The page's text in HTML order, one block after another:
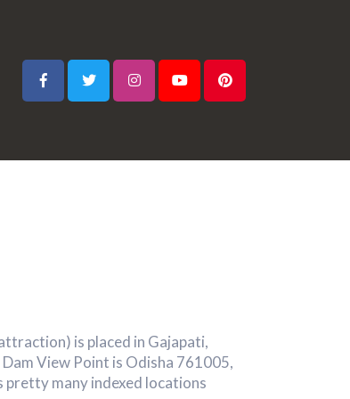
is placed in Gajapati,
View Point is Odisha 761005,
pretty many indexed locations